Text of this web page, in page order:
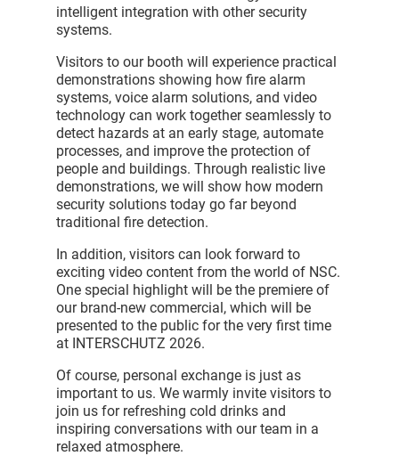
intelligent integration with other security
systems.
Visitors to our booth will experience practical
demonstrations showing how fire alarm
systems, voice alarm solutions, and video
technology can work together seamlessly to
detect hazards at an early stage, automate
processes, and improve the protection of
people and buildings. Through realistic live
demonstrations, we will show how modern
security solutions today go far beyond
traditional fire detection.
In addition, visitors can look forward to
exciting video content from the world of NSC.
One special highlight will be the premiere of
our brand-new commercial, which will be
presented to the public for the very first time
at INTERSCHUTZ 2026.
Of course, personal exchange is just as
important to us. We warmly invite visitors to
join us for refreshing cold drinks and
inspiring conversations with our team in a
relaxed atmosphere.